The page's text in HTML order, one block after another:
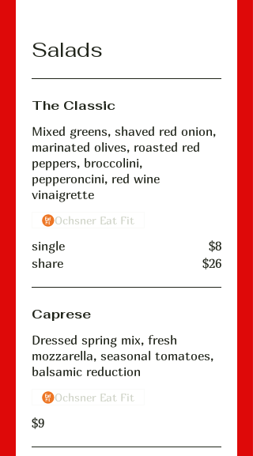
Salads
The Classic
Mixed greens, shaved red onion,
marinated olives, roasted red
peppers, broccolini,
pepperoncini, red wine
vinaigrette
single
$8
share
$26
Ochsner Eat Fit
Caprese
Dressed spring mix, fresh
mozzarella, seasonal tomatoes,
balsamic reduction
$9
Ochsner Eat Fit